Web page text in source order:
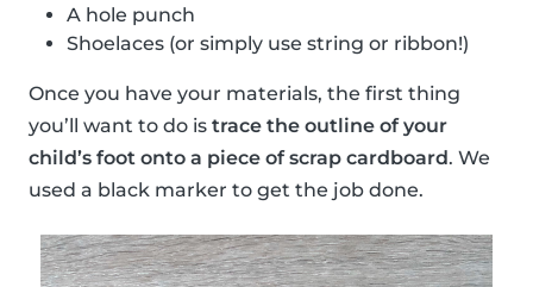
A hole punch
Shoelaces (or simply use string or ribbon!)
Once you have your materials, the first thing
you’ll want to do is trace the outline of your
child’s foot onto a piece of scrap cardboard. We
used a black marker to get the job done.